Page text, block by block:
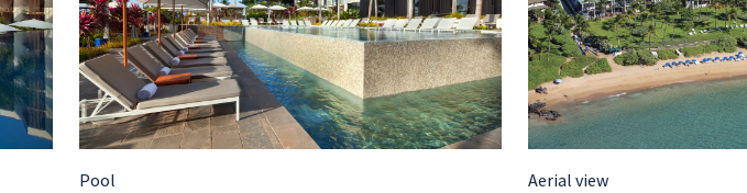
Pool Aerial view